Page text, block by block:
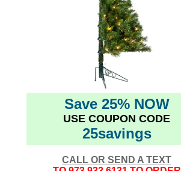
Save 25% NOW
USE COUPON CODE
25savings
CALL OR SEND A TEXT